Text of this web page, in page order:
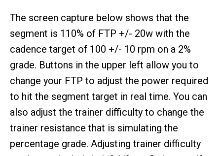
The screen capture below shows that the
segment is 110% of FTP +/- 20w with the
cadence target of 100 +/- 10 rpm on a 2%
grade. Buttons in the upper left allow you to
change your FTP to adjust the power required
to hit the segment target in real time. You can
also adjust the trainer difficulty to change the
trainer resistance that is simulating the
percentage grade. Adjusting trainer difficulty